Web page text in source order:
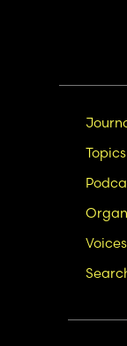
Topics
Voices